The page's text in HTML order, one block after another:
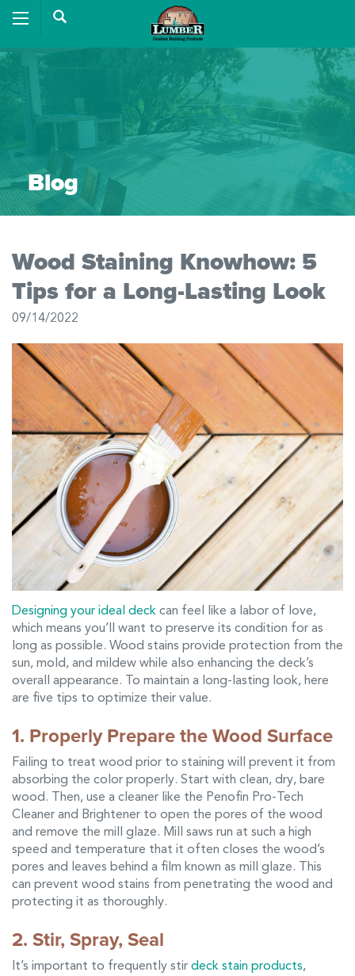
Blog
Wood Staining Knowhow: 5
Tips for a Long-Lasting Look
09/14/2022
Designing your ideal deck can feel like a labor of love,
which means you’ll want to preserve its condition for as
long as possible. Wood stains provide protection from the
sun, mold, and mildew while also enhancing the deck’s
overall appearance. To maintain a long-lasting look, here
are five tips to optimize their value.
1. Properly Prepare the Wood Surface
Failing to treat wood prior to staining will prevent it from
absorbing the color properly. Start with clean, dry, bare
wood. Then, use a cleaner like the Penofin Pro-Tech
Cleaner and Brightener to open the pores of the wood
and remove the mill glaze. Mill saws run at such a high
speed and temperature that it often closes the wood’s
pores and leaves behind a film known as mill glaze. This
can prevent wood stains from penetrating the wood and
protecting it as thoroughly.
2. Stir, Spray, Seal
It’s important to frequently stir deck stain products,